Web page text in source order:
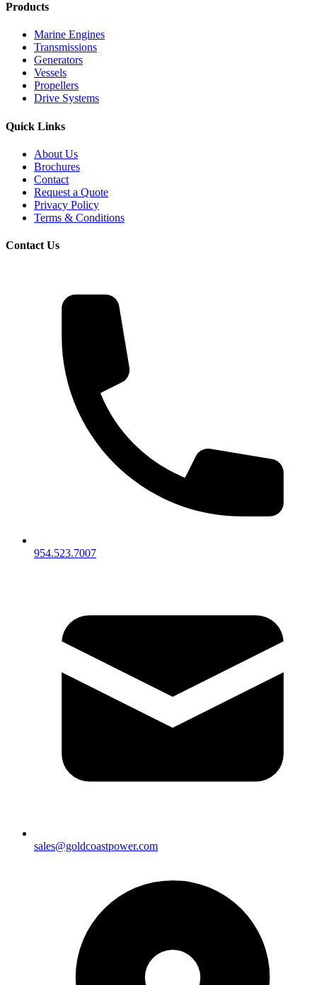
Products
Marine Engines
Transmissions
Generators
Vessels
Propellers
Drive Systems
Quick Links
About Us
Brochures
Contact
Request a Quote
Privacy Policy
Terms & Conditions
Contact Us
954.523.7007
sales@goldcoastpower.com